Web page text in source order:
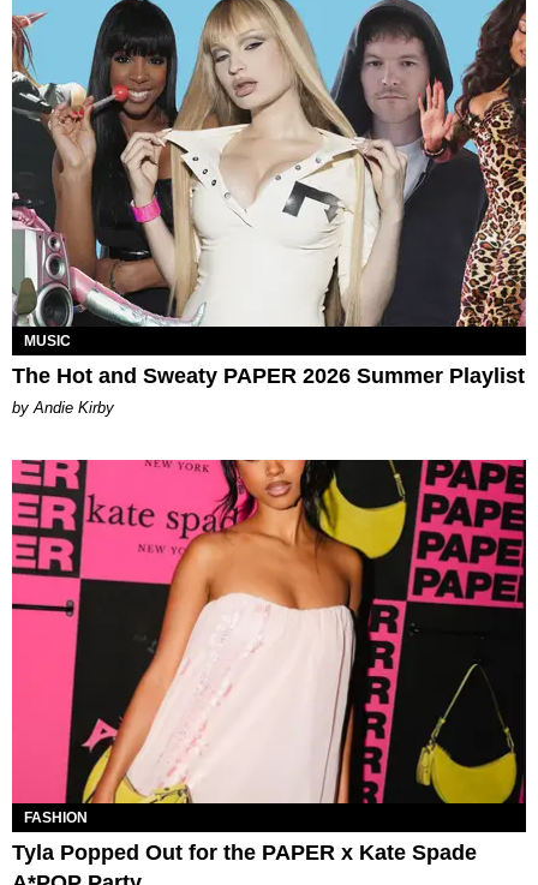
MUSIC
The Hot and Sweaty PAPER 2026 Summer Playlist
by Andie Kirby
FASHION
Tyla Popped Out for the PAPER x Kate Spade